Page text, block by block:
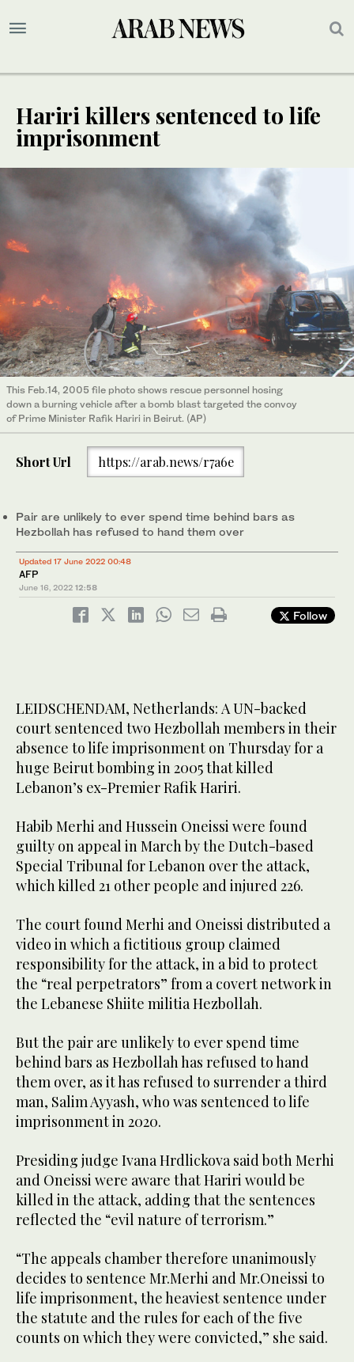
Hariri killers sentenced to life
imprisonment
This Feb.14, 2005 file photo shows rescue personnel hosing
down a burning vehicle after a bomb blast targeted the convoy
of Prime Minister Rafik Hariri in Beirut. (AP)
Short Url https://arab.news/r7a6e
Pair are unlikely to ever spend time behind bars as
Hezbollah has refused to hand them over
Updated 17 June 2022 00:48
AFP
June 16, 2022 12:58
Follow
LEIDSCHENDAM, Netherlands: A UN-backed
court sentenced two Hezbollah members in their
absence to life imprisonment on Thursday for a
huge Beirut bombing in 2005 that killed
Lebanon’s ex-Premier Rafik Hariri.
Habib Merhi and Hussein Oneissi were found
guilty on appeal in March by the Dutch-based
Special Tribunal for Lebanon over the attack,
which killed 21 other people and injured 226.
The court found Merhi and Oneissi distributed a
video in which a fictitious group claimed
responsibility for the attack, in a bid to protect
the “real perpetrators” from a covert network in
the Lebanese Shiite militia Hezbollah.
But the pair are unlikely to ever spend time
behind bars as Hezbollah has refused to hand
them over, as it has refused to surrender a third
man, Salim Ayyash, who was sentenced to life
imprisonment in 2020.
Presiding judge Ivana Hrdlickova said both Merhi
and Oneissi were aware that Hariri would be
killed in the attack, adding that the sentences
reflected the “evil nature of terrorism.”
“The appeals chamber therefore unanimously
decides to sentence Mr.Merhi and Mr.Oneissi to
life imprisonment, the heaviest sentence under
the statute and the rules for each of the five
counts on which they were convicted,” she said.